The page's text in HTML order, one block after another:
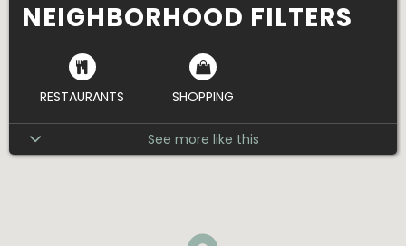
NEIGHBORHOOD FILTERS
RESTAURANTS SHOPPING
See more like this